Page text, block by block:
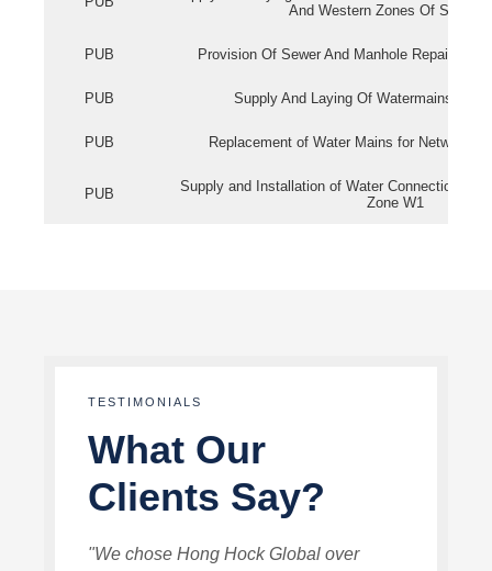
And Western Zones Of
PUB Provision Of Sewer And Manhole Repair
PUB Supply And Laying Of Watermains In
PUB Replacement of Water Mains for Network
PUB
Supply and Installation of Water Connection
Zone W1
TESTIMONIALS
What Our
Clients Say?
"We chose Hong Hock Global over